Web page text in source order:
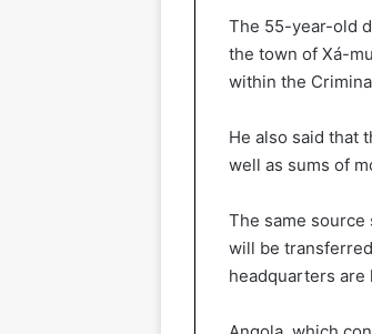
The 55-year-old
the town of Xá-
within the
He also said that
well as sums of
The same source
will be
headquarters are